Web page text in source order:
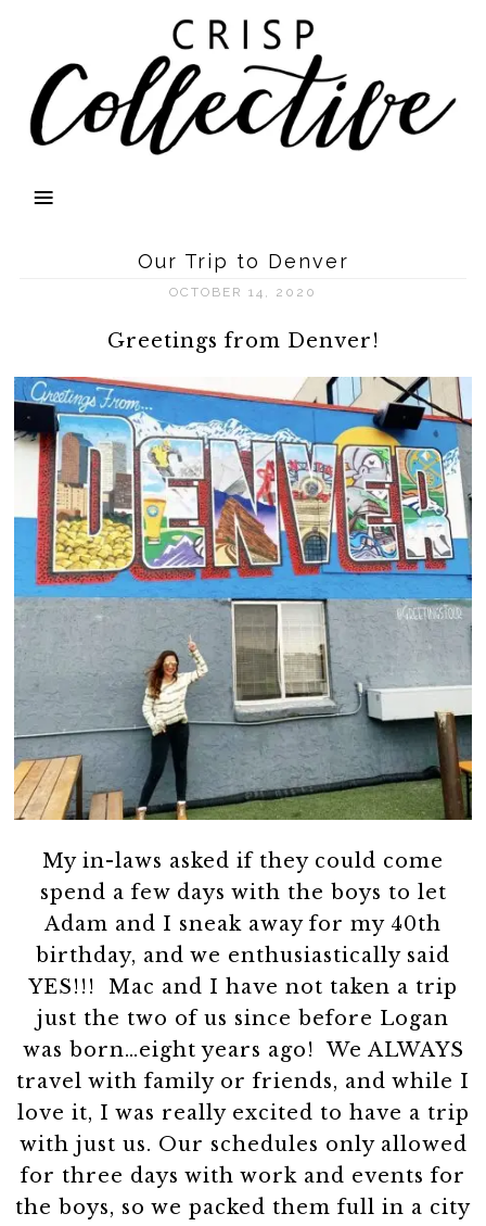
Our Trip to Denver
OCTOBER 14, 2020
Greetings from Denver!
My in-laws asked if they could come
spend a few days with the boys to let
Adam and I sneak away for my 40th
birthday, and we enthusiastically said
YES!!! Mac and I have not taken a trip
just the two of us since before Logan
was born…eight years ago! We ALWAYS
travel with family or friends, and while I
love it, I was really excited to have a trip
with just us. Our schedules only allowed
for three days with work and events for
the boys, so we packed them full in a city